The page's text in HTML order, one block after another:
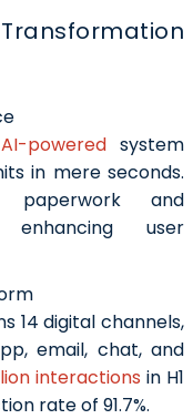
AI-powered system
in mere seconds.
paperwork and
user
14 digital channels,
email, chat, and
interactions in H1
rate of 91.7%.